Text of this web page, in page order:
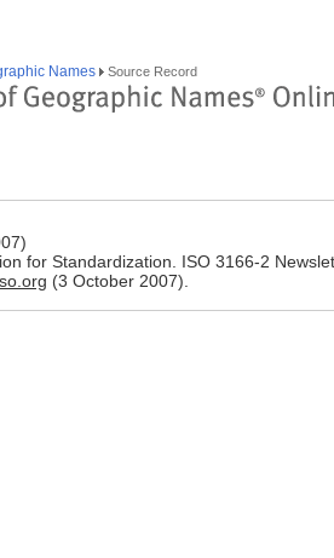
Names Source Record
for Standardization. ISO 3166-2
(3 October 2007).